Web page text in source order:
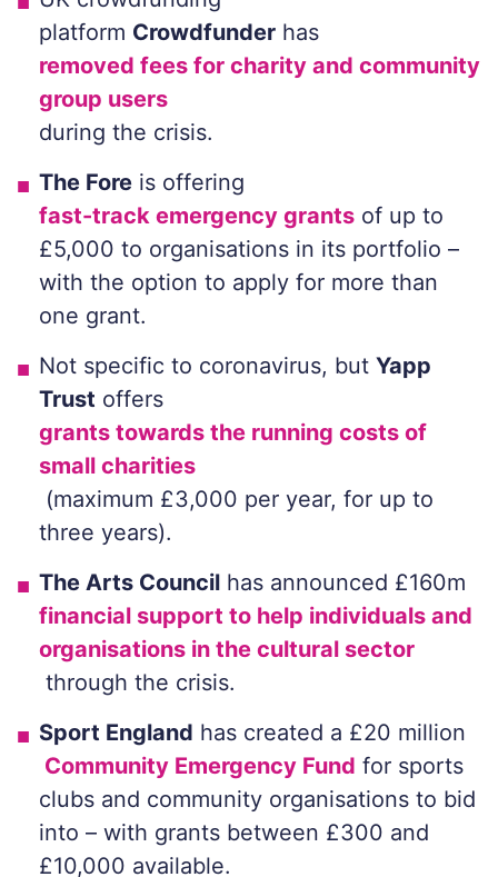
platform Crowdfunder has
removed fees for charity and community
group users
during the crisis.
The Fore is offering
fast-track emergency grants of up to
£5,000 to organisations in its portfolio –
with the option to apply for more than
one grant.
Not specific to coronavirus, but Yapp
Trust offers
grants towards the running costs of
small charities
(maximum £3,000 per year, for up to
three years).
The Arts Council has announced £160m
financial support to help individuals and
organisations in the cultural sector
through the crisis.
Sport England has created a £20 million
Community Emergency Fund for sports
clubs and community organisations to bid
into – with grants between £300 and
£10,000 available.